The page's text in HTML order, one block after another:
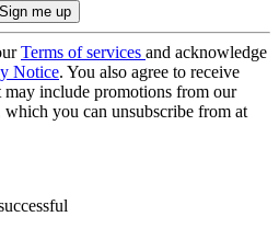
Terms of services and acknowledge
Notice. You also agree to receive
include promotions from our
which you can unsubscribe from at